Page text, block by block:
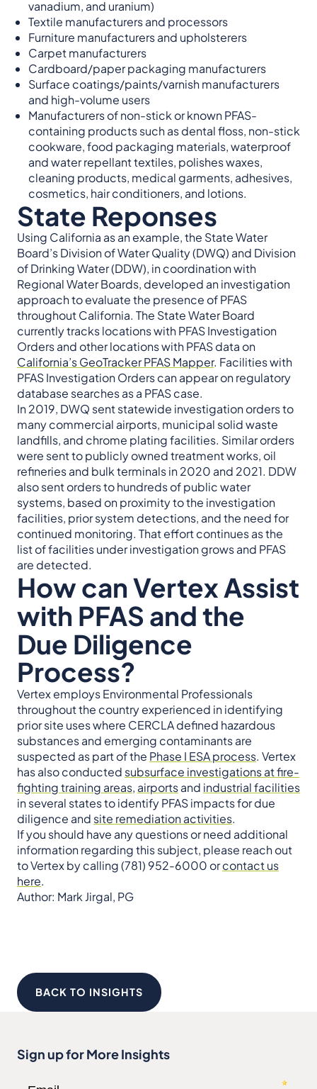
vanadium, and uranium)
Textile manufacturers and processors
Furniture manufacturers and upholsterers
Carpet manufacturers
Cardboard/paper packaging manufacturers
Surface coatings/paints/varnish manufacturers
and high-volume users
Manufacturers of non-stick or known PFAS-
containing products such as dental floss, non-stick
cookware, food packaging materials, waterproof
and water repellant textiles, polishes waxes,
cleaning products, medical garments, adhesives,
cosmetics, hair conditioners, and lotions.
State Reponses
Using California as an example, the State Water
Board’s Division of Water Quality (DWQ) and Division
of Drinking Water (DDW), in coordination with
Regional Water Boards, developed an investigation
approach to evaluate the presence of PFAS
throughout California. The State Water Board
currently tracks locations with PFAS Investigation
Orders and other locations with PFAS data on
California’s GeoTracker PFAS Mapper. Facilities with
PFAS Investigation Orders can appear on regulatory
database searches as a PFAS case.
In 2019, DWQ sent statewide investigation orders to
many commercial airports, municipal solid waste
landfills, and chrome plating facilities. Similar orders
were sent to publicly owned treatment works, oil
refineries and bulk terminals in 2020 and 2021. DDW
also sent orders to hundreds of public water
systems, based on proximity to the investigation
facilities, prior system detections, and the need for
continued monitoring. That effort continues as the
list of facilities under investigation grows and PFAS
are detected.
How can Vertex Assist
with PFAS and the
Due Diligence
Process?
Vertex employs Environmental Professionals
throughout the country experienced in identifying
prior site uses where CERCLA defined hazardous
substances and emerging contaminants are
suspected as part of the Phase I ESA process. Vertex
has also conducted subsurface investigations at fire-
fighting training areas, airportsand industrial facilities
in several states to identify PFAS impacts for due
diligence and site remediation activities.
If you should have any questions or need additional
information regarding this subject, please reach out
to Vertex by calling (781) 952-6000 orcontact us
here.
Author: Mark Jirgal, PG
BACK TO INSIGHTS
Sign up for More Insights